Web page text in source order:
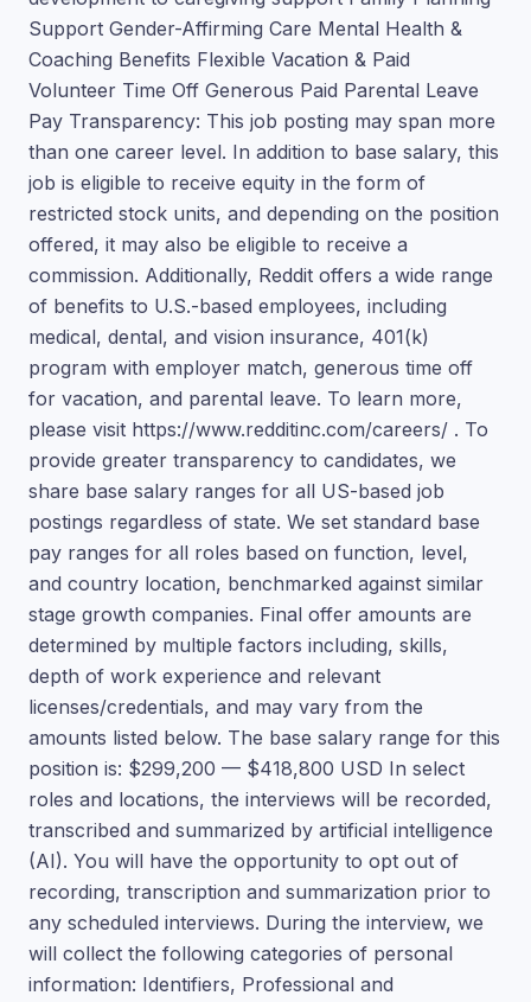
Support Gender-Affirming Care Mental Health &
Coaching Benefits Flexible Vacation & Paid
Volunteer Time Off Generous Paid Parental Leave
Pay Transparency: This job posting may span more
than one career level. In addition to base salary, this
job is eligible to receive equity in the form of
restricted stock units, and depending on the position
offered, it may also be eligible to receive a
commission. Additionally, Reddit offers a wide range
of benefits to U.S.-based employees, including
medical, dental, and vision insurance, 401(k)
program with employer match, generous time off
for vacation, and parental leave. To learn more,
please visit https://www.redditinc.com/careers/ . To
provide greater transparency to candidates, we
share base salary ranges for all US-based job
postings regardless of state. We set standard base
pay ranges for all roles based on function, level,
and country location, benchmarked against similar
stage growth companies. Final offer amounts are
determined by multiple factors including, skills,
depth of work experience and relevant
licenses/credentials, and may vary from the
amounts listed below. The base salary range for this
position is: $299,200 — $418,800 USD In select
roles and locations, the interviews will be recorded,
transcribed and summarized by artificial intelligence
(AI). You will have the opportunity to opt out of
recording, transcription and summarization prior to
any scheduled interviews. During the interview, we
will collect the following categories of personal
information: Identifiers, Professional and